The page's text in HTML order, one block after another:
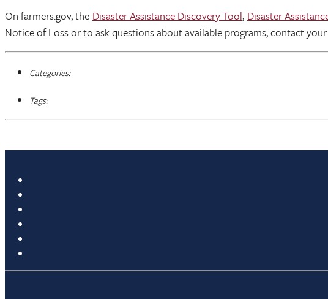
On farmers.gov, the Disaster Assistance Discovery Tool, Disaster
Notice of Loss or to ask questions about available programs, contact
Categories:
Tags: